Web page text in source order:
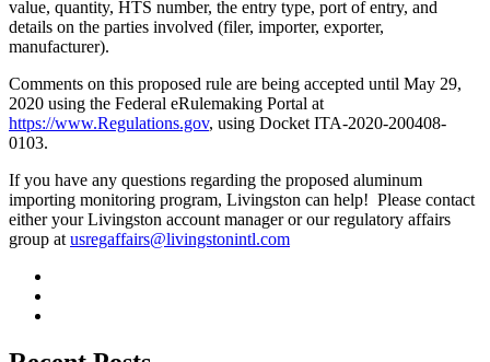
value, quantity, HTS number, the entry type, port of entry, and
details on the parties involved (filer, importer, exporter,
manufacturer).
Comments on this proposed rule are being accepted until May 29,
2020 using the Federal eRulemaking Portal at
https://www.Regulations.gov, using Docket ITA-2020-200408-
0103.
If you have any questions regarding the proposed aluminum
importing monitoring program, Livingston can help! Please contact
either your Livingston account manager or our regulatory affairs
group atusregaffairs@livingstonintl.com